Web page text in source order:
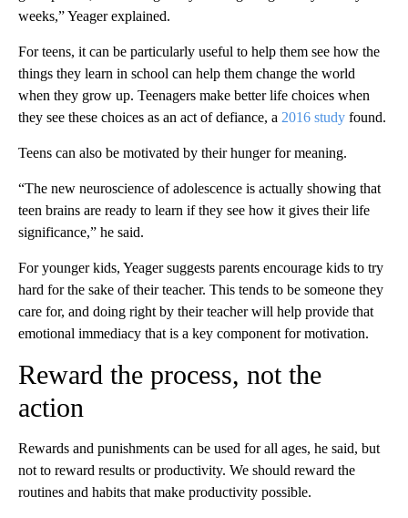
weeks,” Yeager explained.
For teens, it can be particularly useful to help them see how the
things they learn in school can help them change the world
when they grow up. Teenagers make better life choices when
they see these choices as an act of defiance, a 2016 study found.
Teens can also be motivated by their hunger for meaning.
“The new neuroscience of adolescence is actually showing that
teen brains are ready to learn if they see how it gives their life
significance,” he said.
For younger kids, Yeager suggests parents encourage kids to try
hard for the sake of their teacher. This tends to be someone they
care for, and doing right by their teacher will help provide that
emotional immediacy that is a key component for motivation.
Reward the process, not the
action
Rewards and punishments can be used for all ages, he said, but
not to reward results or productivity. We should reward the
routines and habits that make productivity possible.